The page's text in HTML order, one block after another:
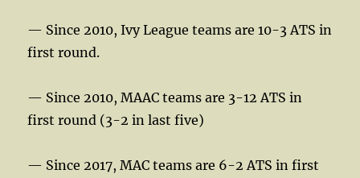
— Since 2010, Ivy League teams are 10-3 ATS in
first round.
— Since 2010, MAAC teams are 3-12 ATS in
first round (3-2 in last five)
— Since 2017, MAC teams are 6-2 ATS in first